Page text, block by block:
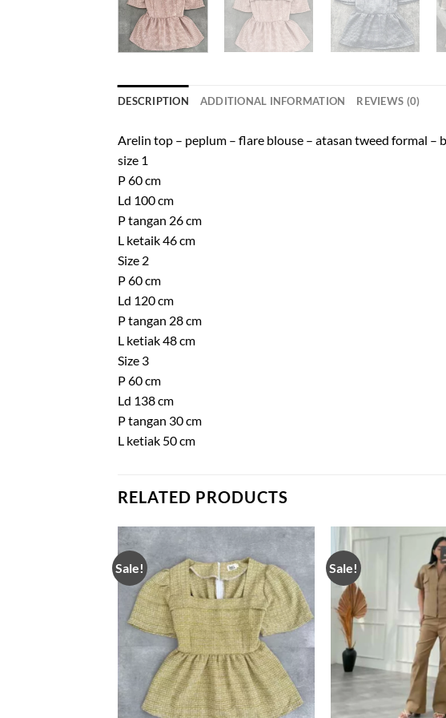
DESCRIPTION ADDITIONAL INFORMATION REVIEWS (0)
Arelin top – peplum – flare blouse – atasan tweed formal –
size 1
P 60 cm
Ld 100 cm
P tangan 26 cm
L ketaik 46 cm
Size 2
P 60 cm
Ld 120 cm
P tangan 28 cm
L ketiak 48 cm
Size 3
P 60 cm
Ld 138 cm
P tangan 30 cm
L ketiak 50 cm
RELATED PRODUCTS
Sale! Sale!